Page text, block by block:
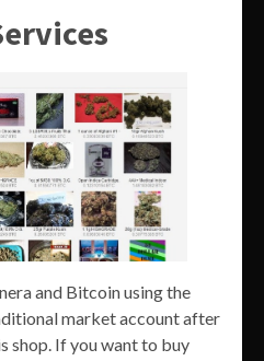
and Bitcoin using the
market account after
shop. If you want to buy